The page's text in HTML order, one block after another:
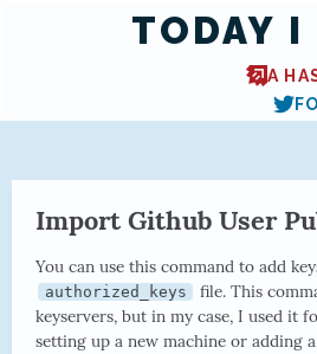
TODAY I
A
Import Github User
You can use this command to add
authorized_keys
file. This
keyservers, but in my case, I used it
setting up a new machine or adding